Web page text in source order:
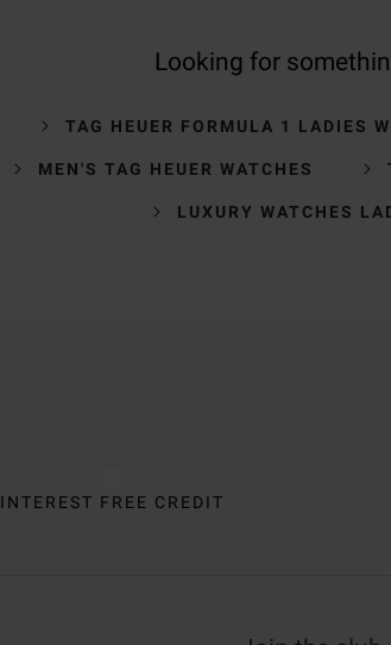
Looking for
TAG HEUER FORMULA 1 LADIES
MEN'S TAG HEUER WATCHES
LUXURY WATCHES
INTEREST FREE CREDIT